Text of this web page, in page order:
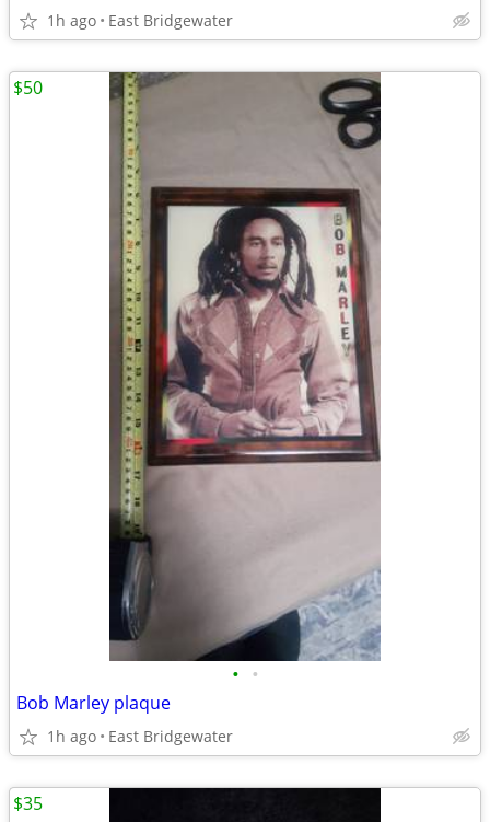
1h ago East Bridgewater
• •
Bob Marley plaque
1h ago East Bridgewater
$50
$35